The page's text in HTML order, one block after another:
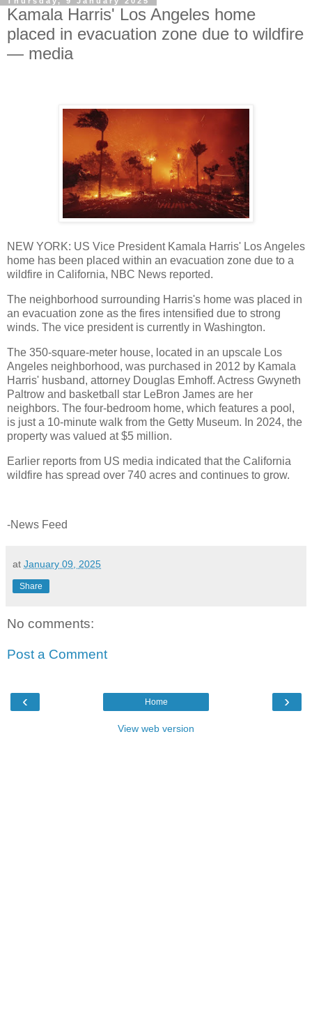
Kamala Harris' Los Angeles home
placed in evacuation zone due to wildfire
— media
NEW YORK: US Vice President Kamala Harris' Los Angeles
home has been placed within an evacuation zone due to a
wildfire in California, NBC News reported.
The neighborhood surrounding Harris's home was placed in
an evacuation zone as the fires intensified due to strong
winds. The vice president is currently in Washington.
The 350-square-meter house, located in an upscale Los
Angeles neighborhood, was purchased in 2012 by Kamala
Harris' husband, attorney Douglas Emhoff. Actress Gwyneth
Paltrow and basketball star LeBron James are her
neighbors. The four-bedroom home, which features a pool,
is just a 10-minute walk from the Getty Museum. In 2024, the
property was valued at $5 million.
Earlier reports from US media indicated that the California
wildfire has spread over 740 acres and continues to grow.
-News Feed
at January 09, 2025
Share
No comments:
Post a Comment
‹ ›
Home
View web version